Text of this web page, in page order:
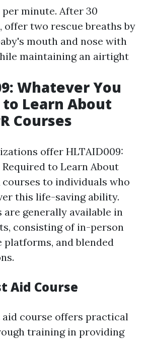
minute. After 30
offer two rescue breaths by
mouth and nose with
maintaining an airtight
Whatever You
Learn About
Courses
offer HLTAID009:
to Learn About
courses to individuals who
this life-saving ability.
are generally available in
consisting of in-person
platforms, and blended
Aid Course
course offers practical
training in providing